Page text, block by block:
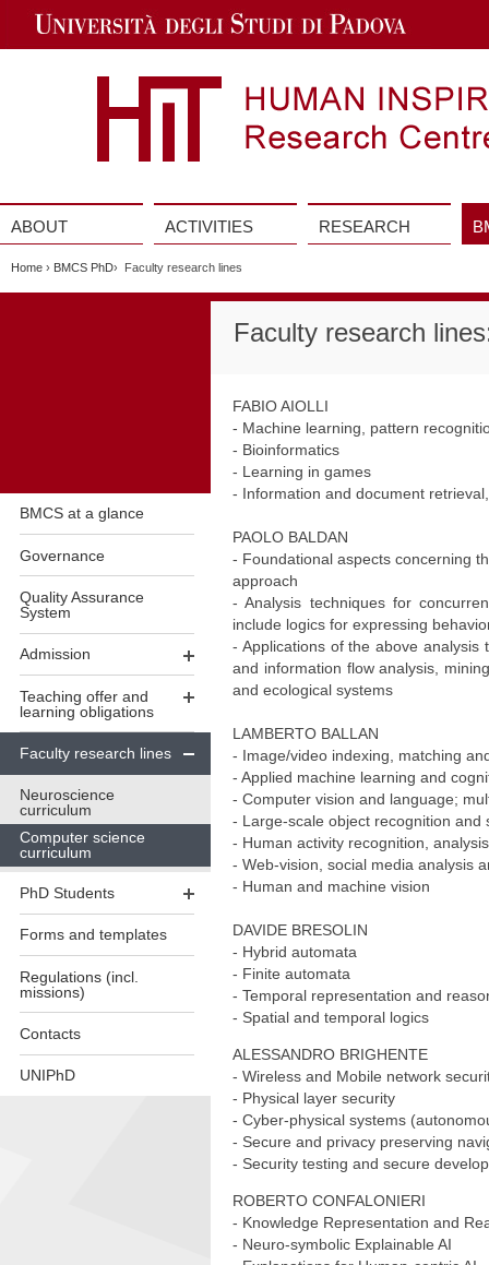
Navigation
ABOUT ACTIVITIES RESEARCH
Home › BMCS PhD› Faculty research lines
BMCS at a glance
Governance
Quality Assurance
System
Admission
Teaching offer and
learning obligations
Faculty research lines
Neuroscience
curriculum
Computer science
curriculum
PhD Students
Forms and templates
Regulations (incl.
missions)
Contacts
UNIPhD
Faculty research
FABIO AIOLLI
- Machine learning, pattern
- Bioinformatics
- Learning in games
- Information and document
PAOLO BALDAN
- Foundational aspects concerning
approach
- Analysis techniques for
include logics for expressing
- Applications of the above analysis
and information flow analysis,
and ecological systems
LAMBERTO BALLAN
- Image/video indexing, matching
- Applied machine learning and
- Computer vision and language;
- Large-scale object recognition and
- Human activity recognition,
- Web-vision, social media analysis
- Human and machine vision
DAVIDE BRESOLIN
- Hybrid automata
- Finite automata
- Temporal representation and
- Spatial and temporal logics
ALESSANDRO BRIGHENTE
- Wireless and Mobile network
- Physical layer security
- Cyber-physical systems
- Secure and privacy preserving
- Security testing and secure
ROBERTO CONFALONIERI
- Knowledge Representation and
- Neuro-symbolic Explainable AI